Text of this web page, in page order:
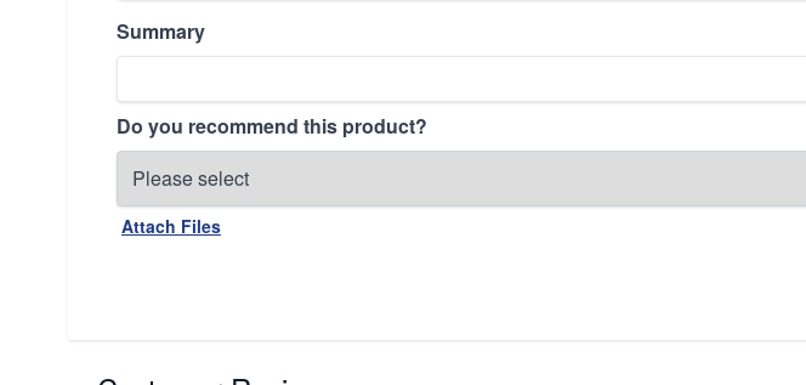
Summary
Do you recommend this product?
Attach Files